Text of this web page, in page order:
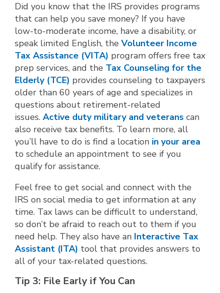
Did you know that the IRS provides programs
that can help you save money? If you have
low-to-moderate income, have a disability, or
speak limited English, the Volunteer Income
Tax Assistance (VITA) program offers free tax
prep services, and the Tax Counseling for the
Elderly (TCE) provides counseling to taxpayers
older than 60 years of age and specializes in
questions about retirement-related
issues. Active duty military and veterans can
also receive tax benefits. To learn more, all
you’ll have to do is find a location in your area
to schedule an appointment to see if you
qualify for assistance.
Feel free to get social and connect with the
IRS on social media to get information at any
time. Tax laws can be difficult to understand,
so don’t be afraid to reach out to them if you
need help. They also have an Interactive Tax
Assistant (ITA) tool that provides answers to
all of your tax-related questions.
Tip 3: File Early if You Can